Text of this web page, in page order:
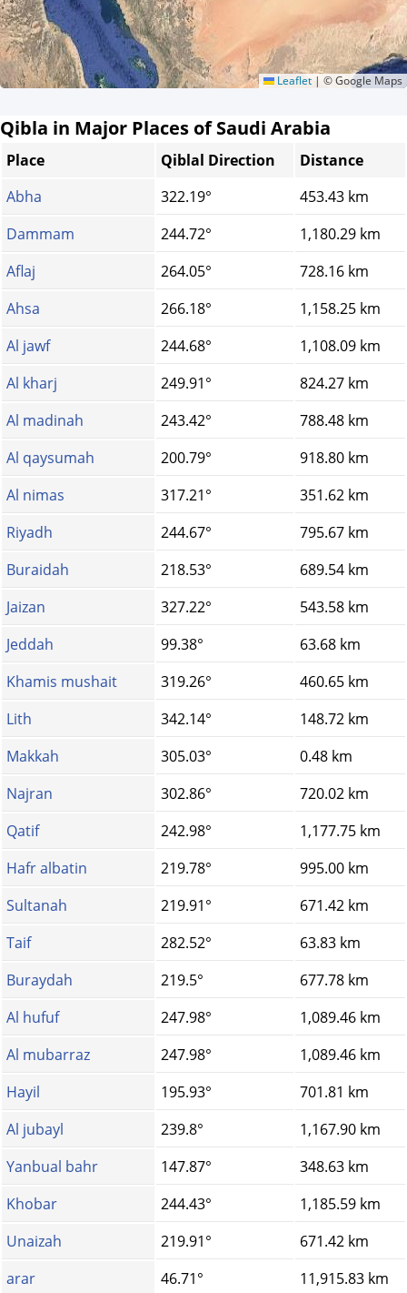
Leaflet | © Google Maps
Qibla in Major Places of Saudi Arabia
Place Qiblal Direction
Distance
Abha
322.19°
453.43 km
Dammam
244.72°
1,180.29 km
Aflaj
264.05°
728.16 km
Ahsa
266.18°
1,158.25 km
Al jawf
244.68°
1,108.09 km
Al kharj
249.91°
824.27 km
Al madinah
243.42°
788.48 km
Al qaysumah
200.79°
918.80 km
Al nimas
317.21°
351.62 km
Riyadh
244.67°
795.67 km
Buraidah
218.53°
689.54 km
Jaizan
327.22°
543.58 km
Jeddah
99.38°
63.68 km
Khamis mushait
319.26°
460.65 km
Lith
342.14°
148.72 km
Makkah
305.03°
0.48 km
Najran
302.86°
720.02 km
Qatif
242.98°
1,177.75 km
Hafr albatin
219.78°
995.00 km
Sultanah
219.91°
671.42 km
Taif
282.52°
63.83 km
Buraydah
219.5°
677.78 km
Al hufuf
247.98°
1,089.46 km
Al mubarraz
247.98°
1,089.46 km
Hayil
195.93°
701.81 km
Al jubayl
239.8°
1,167.90 km
Yanbual bahr
147.87°
348.63 km
Khobar
244.43°
1,185.59 km
Unaizah
219.91°
671.42 km
arar
46.71°
11,915.83 km